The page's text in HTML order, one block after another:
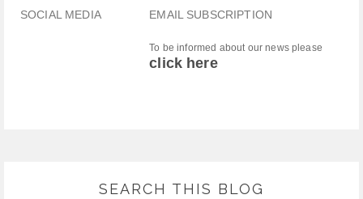
SOCIAL MEDIA EMAIL SUBSCRIPTION
To be informed about our news please
click here
SEARCH THIS BLOG